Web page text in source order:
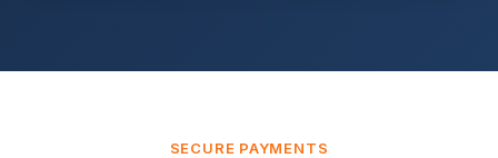
SECURE PAYMENTS